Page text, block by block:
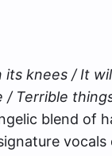
knees / It
/ Terrible
blend of
vocals